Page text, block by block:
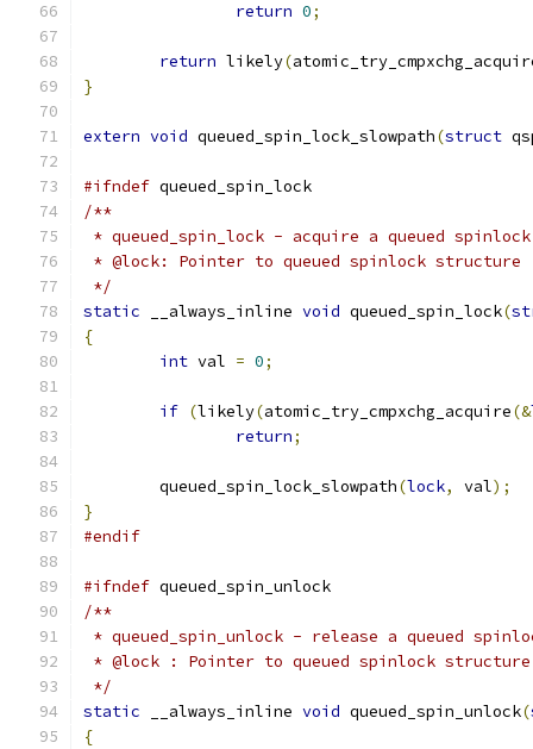
return 0;
return likely(
}
extern void queued_spin_lock_slowpath(struct
#ifndef queued_spin_lock
/**
* queued_spin_lock - acquire a queued spinlock
* @lock: Pointer to queued spinlock structure
*/
static __always_inline void queued_spin_lock(
{
int val = 0;
if (likely(atomic_try_cmpxchg_acquire(&
return;
	queued_spin_lock_slowpath
(lock, val);
}
#endif
#ifndef queued_spin_unlock
/**
* queued_spin_unlock - release a queued
* @lock : Pointer to queued spinlock structure
*/
static __always_inline void queued_spin_unlock(
{